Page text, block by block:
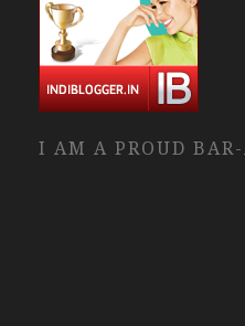
I AM A PROUD